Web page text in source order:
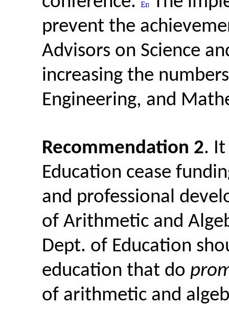
prevent the
Advisors on Science
increasing the
Engineering, and
Recommendation 2. It
Education cease
and professional
of Arithmetic and
Dept. of Education
education that do
of arithmetic and